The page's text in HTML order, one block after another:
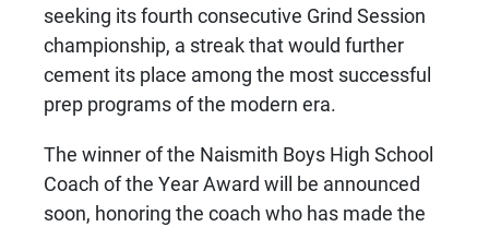
seeking its fourth consecutive Grind Session
championship, a streak that would further
cement its place among the most successful
prep programs of the modern era.
The winner of the Naismith Boys High School
Coach of the Year Award will be announced
soon, honoring the coach who has made the